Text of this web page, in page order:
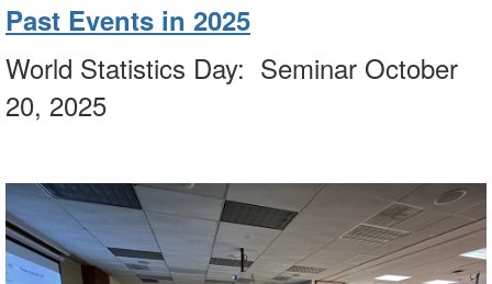
Past Events in 2025
World Statistics Day: Seminar October
20, 2025